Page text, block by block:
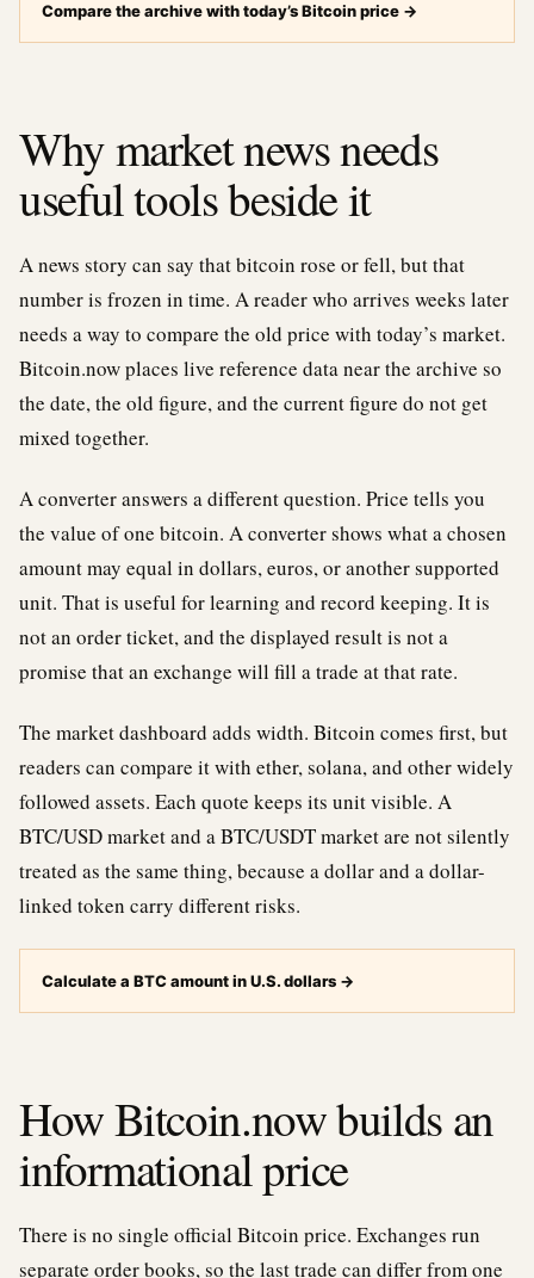
Compare the archive with today’s Bitcoin price →
Why market news needs
useful tools beside it
A news story can say that bitcoin rose or fell, but that
number is frozen in time. A reader who arrives weeks later
needs a way to compare the old price with today’s market.
Bitcoin.now places live reference data near the archive so
the date, the old figure, and the current figure do not get
mixed together.
A converter answers a different question. Price tells you
the value of one bitcoin. A converter shows what a chosen
amount may equal in dollars, euros, or another supported
unit. That is useful for learning and record keeping. It is
not an order ticket, and the displayed result is not a
promise that an exchange will fill a trade at that rate.
The market dashboard adds width. Bitcoin comes first, but
readers can compare it with ether, solana, and other widely
followed assets. Each quote keeps its unit visible. A
BTC/USD market and a BTC/USDT market are not silently
treated as the same thing, because a dollar and a dollar-
linked token carry different risks.
Calculate a BTC amount in U.S. dollars →
How Bitcoin.now builds an
informational price
There is no single official Bitcoin price. Exchanges run
separate order books, so the last trade can differ from one